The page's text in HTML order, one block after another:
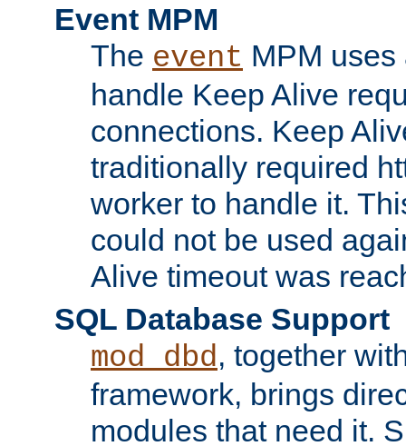
Event MPM
The event MPM
handle Keep Alive
connections. Keep
traditionally required
worker to handle it.
could not be used
Alive timeout was
SQL Database Support
mod_dbd, together
framework, brings
modules that need it.